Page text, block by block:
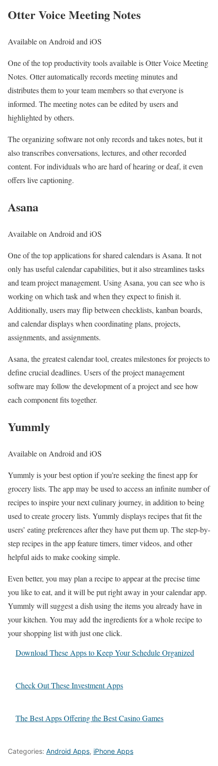
Otter Voice Meeting Notes
Available on Android and iOS
One of the top productivity tools available is Otter Voice Meeting
Notes. Otter automatically records meeting minutes and
distributes them to your team members so that everyone is
informed. The meeting notes can be edited by users and
highlighted by others.
The organizing software not only records and takes notes, but it
also transcribes conversations, lectures, and other recorded
content. For individuals who are hard of hearing or deaf, it even
offers live captioning.
Asana
Available on Android and iOS
One of the top applications for shared calendars is Asana. It not
only has useful calendar capabilities, but it also streamlines tasks
and team project management. Using Asana, you can see who is
working on which task and when they expect to finish it.
Additionally, users may flip between checklists, kanban boards,
and calendar displays when coordinating plans, projects,
assignments, and assignments.
Asana, the greatest calendar tool, creates milestones for projects to
define crucial deadlines. Users of the project management
software may follow the development of a project and see how
each component fits together.
Yummly
Available on Android and iOS
Yummly is your best option if you’re seeking the finest app for
grocery lists. The app may be used to access an infinite number of
recipes to inspire your next culinary journey, in addition to being
used to create grocery lists. Yummly displays recipes that fit the
users’ eating preferences after they have put them up. The step-by-
step recipes in the app feature timers, timer videos, and other
helpful aids to make cooking simple.
Even better, you may plan a recipe to appear at the precise time
you like to eat, and it will be put right away in your calendar app.
Yummly will suggest a dish using the items you already have in
your kitchen. You may add the ingredients for a whole recipe to
your shopping list with just one click.
Download These Apps to Keep Your Schedule Organized
Check Out These Investment Apps
The Best Apps Offering the Best Casino Games
Categories: Android Apps, iPhone Apps